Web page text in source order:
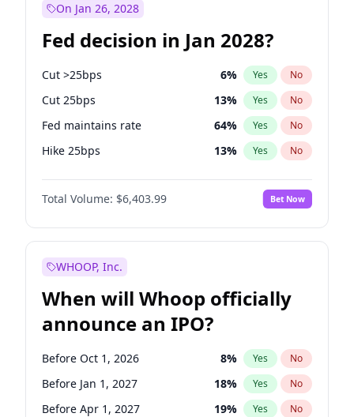
On Jan 26, 2028
Fed decision in Jan 2028?
Cut >25bps 6% Yes No
Cut 25bps 13% Yes No
Fed maintains rate 64% Yes No
Hike 25bps 13% Yes No
Hike >25bps 18%
Total Volume: $6,403.99 Bet Now
WHOOP, Inc.
When will Whoop officially
announce an IPO?
Before Oct 1, 2026 8% Yes No
Before Jan 1, 2027 18% Yes No
Before Apr 1, 2027 19% Yes No